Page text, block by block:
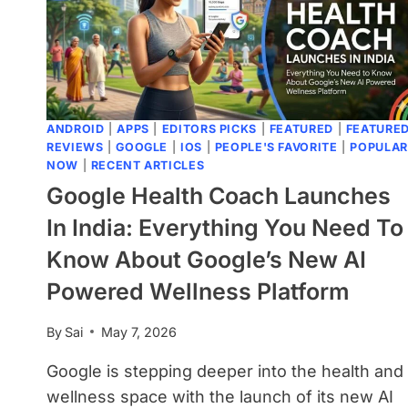
ANDROID |APPS EDITORS PICKS FEATURED
REVIEWS |GOOGLE IOS PEOPLE'S FAVORITE |POPULAR
NOW
RECENT ARTICLES
Google Health Coach Launches
In India: Everything You Need To
Know About Google’s New AI
Powered Wellness Platform
By Sai May 7, 2026
Google is stepping deeper into the health and
wellness space with the launch of its new AI